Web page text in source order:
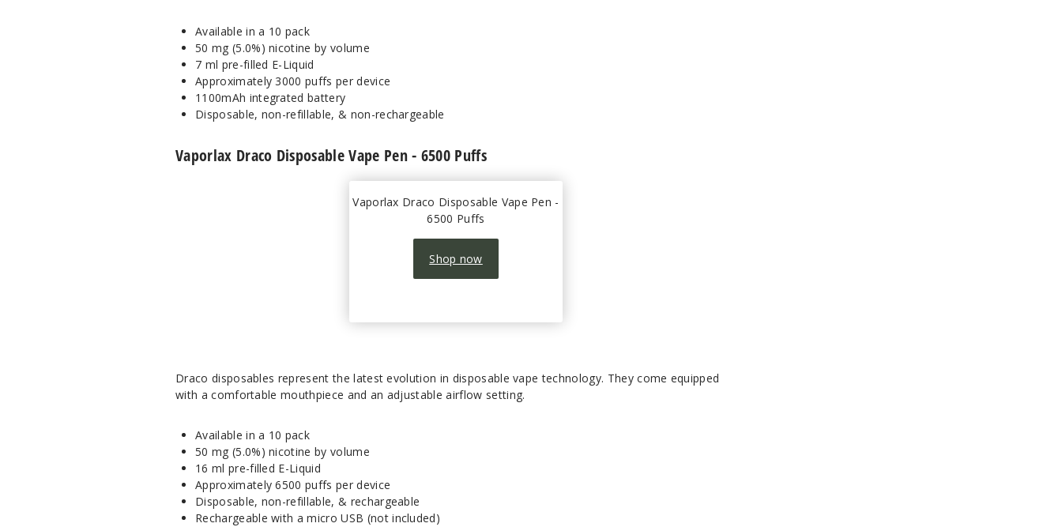
Available in a 10 pack
50 mg (5.0%) nicotine by volume
7 ml pre-filled E-Liquid
Approximately 3000 puffs per device
1100mAh integrated battery
Disposable, non-refillable, & non-rechargeable
Vaporlax Draco Disposable Vape Pen - 6500 Puffs
Vaporlax Draco Disposable Vape Pen -
6500 Puffs
Shop now
Draco disposables represent the latest evolution in disposable vape technology. They come equipped
with a comfortable mouthpiece and an adjustable airflow setting.
Available in a 10 pack
50 mg (5.0%) nicotine by volume
16 ml pre-filled E-Liquid
Approximately 6500 puffs per device
Disposable, non-refillable, & rechargeable
Rechargeable with a micro USB (not included)